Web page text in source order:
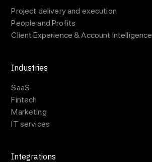
Project delivery and execution
People and Profits
Client Experience & Account Intelligence
Industries
SaaS
Fintech
Marketing
IT services
Integrations